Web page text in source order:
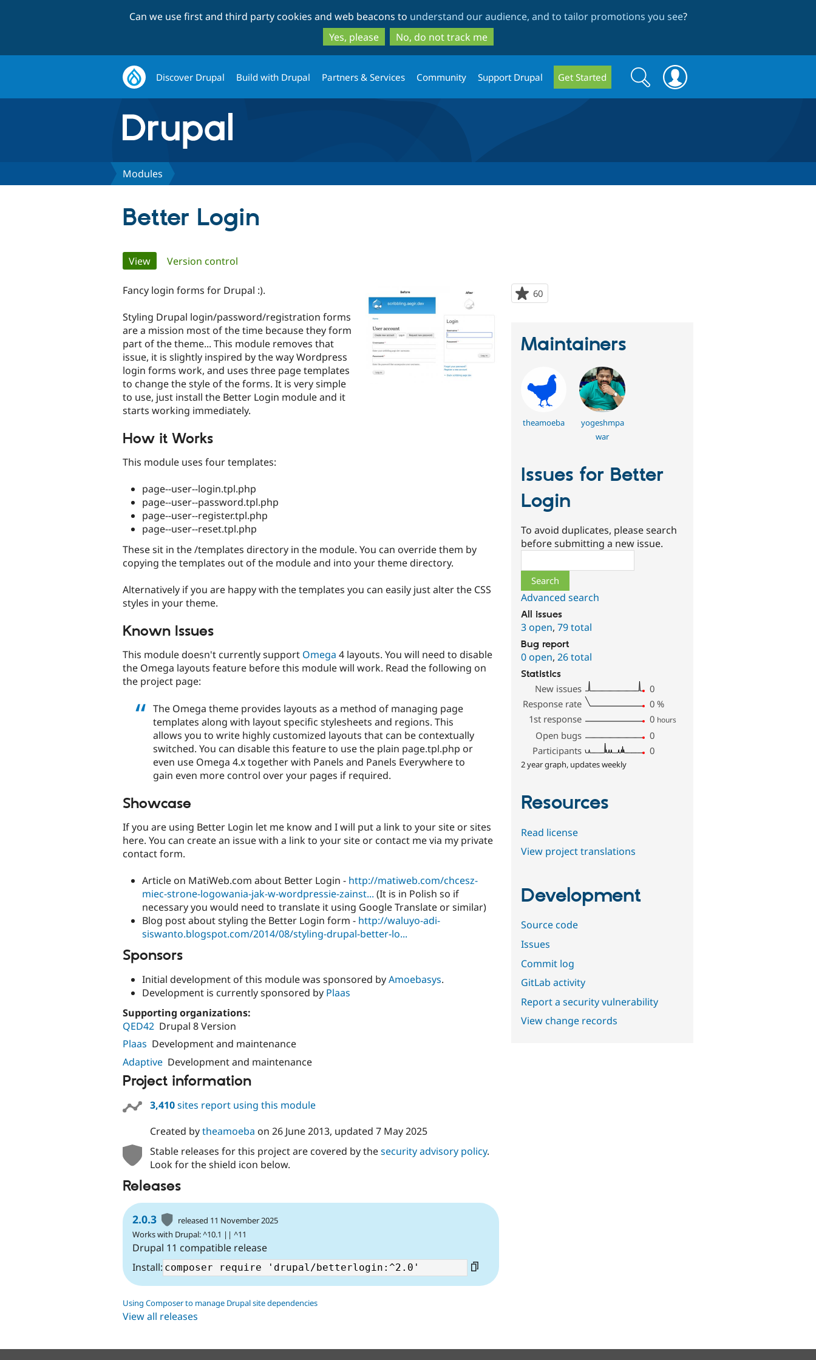
to
main
content
to
search
Can we use first and third party cookies and web beacons to understand our audience, and to tailor promotions you see?
Yes, please
No, do not track me
Discover Drupal Build with Drupal Partners & Services Community Support Drupal Get Started
Search
form
Search
Modules
Better Login
Primary
tabs
View(active tab)
Version control
60
starred
Fancy login forms for Drupal :).
Styling Drupal login/password/registration forms
are a mission most of the time because they form
part of the theme... This module removes that
issue, it is slightly inspired by the way Wordpress
login forms work, and uses three page templates
to change the style of the forms. It is very simple
to use, just install the Better Login module and it
starts working immediately.
How it Works
This module uses four templates:
page--user--login.tpl.php
page--user--password.tpl.php
page--user--register.tpl.php
page--user--reset.tpl.php
These sit in the /templates directory in the module. You can override them by
copying the templates out of the module and into your theme directory.
Alternatively if you are happy with the templates you can easily just alter the CSS
styles in your theme.
Known Issues
This module doesn't currently support Omega 4 layouts. You will need to disable
the Omega layouts feature before this module will work. Read the following on
the project page:
The Omega theme provides layouts as a method of managing page
templates along with layout specific stylesheets and regions. This
allows you to write highly customized layouts that can be contextually
switched. You can disable this feature to use the plain page.tpl.php or
even use Omega 4.x together with Panels and Panels Everywhere to
gain even more control over your pages if required.
Showcase
If you are using Better Login let me know and I will put a link to your site or sites
here. You can create an issue with a link to your site or contact me via my private
contact form.
Article on MatiWeb.com about Better Login - http://matiweb.com/chcesz-
miec-strone-logowania-jak-w-wordpressie-zainst... (It is in Polish so if
necessary you would need to translate it using Google Translate or similar)
Blog post about styling the Better Login form - http://waluyo-adi-
siswanto.blogspot.com/2014/08/styling-drupal-better-lo...
Sponsors
Initial development of this module was sponsored byAmoebasys.
Development is currently sponsored by Plaas
Supporting organizations:
QED42 Drupal 8 Version
Plaas Development and maintenance
Adaptive Development and maintenance
Project information
3,410sites report using this module
Created bytheamoeba on 26 June 2013, updated 7 May 2025
Stable releases for this project are covered by thesecurity advisory policy.
Look for the shield icon below.
Releases
2.0.3
released 11 November 2025
Works with Drupal: ^10.1 || ^11
Drupal 11 compatible release
Install:
Using Composer to manage Drupal site dependencies
View all releases
Maintainers
theamoeba
yogeshmpa
war
Issues for Better
Login
To avoid duplicates, please search
before submitting a new issue.
Advanced search
All issues
3 open,79 total
Bug report
0 open,26 total
Statistics
New issues
0
Response rate
0 %
1st response
0 hours
Open bugs
0
Participants
0
2 year graph, updates weekly
Resources
Read license
View project translations
Development
Source code
Issues
Commit log
GitLab activity
Report a security vulnerability
View change records